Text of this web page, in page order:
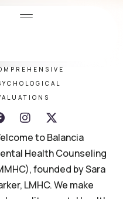
to Balancia
Health Counseling
founded by Sara
LMHC. We make